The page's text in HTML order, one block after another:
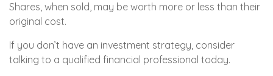
Shares, when sold, may be worth more or less than their
original cost.
If you don’t have an investment strategy, consider
talking to a qualified financial professional today.